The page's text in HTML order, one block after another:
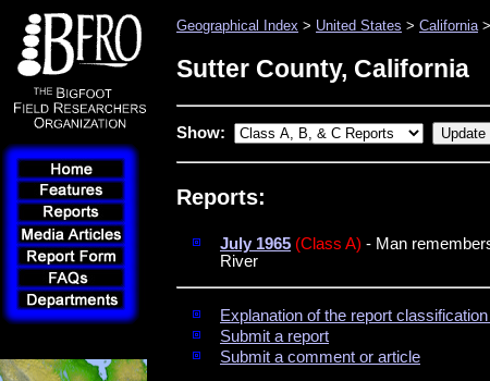
Geographical Index > United States > California>
Sutter County, California
Show:
Reports:
July 1965 (Class A) - Man
River
Explanation of the report
Submit a report
Submit a comment or article